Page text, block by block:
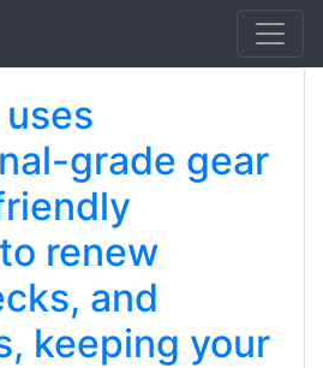
grade gear
renew
and
keeping your